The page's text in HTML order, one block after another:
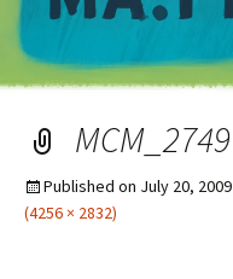
MCM_2749
Published on July 20, 2009
(4256 × 2832)